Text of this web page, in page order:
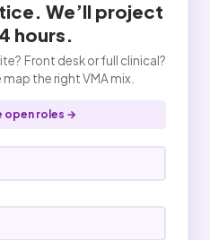
We’ll project
hours.
Front desk or full clinical?
the right VMA mix.
open roles →